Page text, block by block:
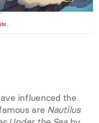
influenced the
are Nautilus